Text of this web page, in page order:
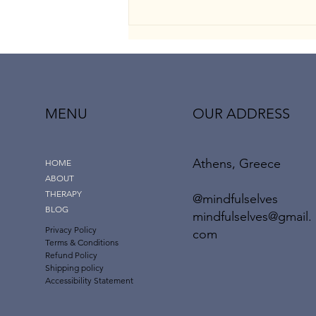
The “Dark Empath”: When
Manipulation
MENU
HOME
ABOUT
THERAPY
BLOG
Privacy Policy
Terms & Conditions
Refund Policy
Shipping policy
Accessibility Statement
OUR ADDRESS
Athens, Greece
@mindfulselves
mindfulselves@gmail.
com